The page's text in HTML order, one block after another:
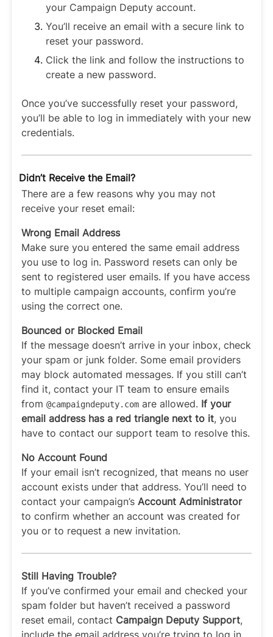
your Campaign Deputy account.
You’ll receive an email with a secure link to
reset your password.
Click the link and follow the instructions to
create a new password.
Once you’ve successfully reset your password,
you’ll be able to log in immediately with your new
credentials.
Didn’t Receive the Email?
There are a few reasons why you may not
receive your reset email:
Wrong Email Address
Make sure you entered the same email address
you use to log in. Password resets can only be
sent to registered user emails. If you have access
to multiple campaign accounts, confirm you’re
using the correct one.
Bounced or Blocked Email
If the message doesn’t arrive in your inbox, check
your spam or junk folder. Some email providers
may block automated messages. If you still can’t
find it, contact your IT team to ensure emails
from @campaigndeputy.com are allowed. If your
email address has a red triangle next to it, you
have to contact our support team to resolve this.
No Account Found
If your email isn’t recognized, that means no user
account exists under that address. You’ll need to
contact your campaign’s Account Administrator
to confirm whether an account was created for
you or to request a new invitation.
Still Having Trouble?
If you’ve confirmed your email and checked your
spam folder but haven’t received a password
reset email, contact Campaign Deputy Support,
include the email address you’re trying to log in